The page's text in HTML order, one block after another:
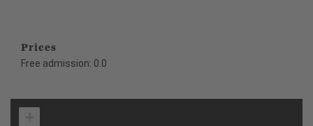
Prices
Free admission: 0.0